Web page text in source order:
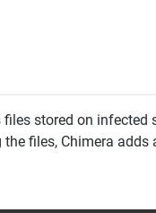
stored on
files, Chimera adds